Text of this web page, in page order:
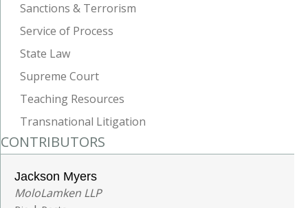
Sanctions & Terrorism
Service of Process
State Law
Supreme Court
Teaching Resources
Transnational Litigation
CONTRIBUTORS
Jackson Myers
MoloLamken LLP